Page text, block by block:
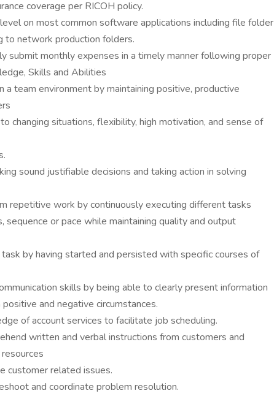
coverage per RICOH policy.
on most common software applications including file folder
to network production folders.
submit monthly expenses in a timely manner following proper
Skills and Abilities
team environment by maintaining positive, productive
changing situations, flexibility, high motivation, and sense of
sound justifiable decisions and taking action in solving
repetitive work by continuously executing different tasks
sequence or pace while maintaining quality and output
by having started and persisted with specific courses of
skills by being able to clearly present information
and negative circumstances.
of account services to facilitate job scheduling.
written and verbal instructions from customers and
customer related issues.
and coordinate problem resolution.